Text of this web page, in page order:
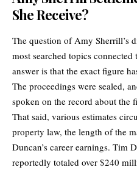
She Receive?
The question of Amy Sherrill’s
most searched topics
answer is that the exact figure
The proceedings were sealed,
spoken on the record about the
That said, various estimates
property law, the length of the
Duncan’s career earnings. Tim
reportedly totaled over $240